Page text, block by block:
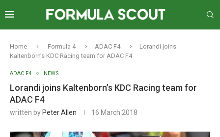
Home Formula 4 ADAC F4
Lorandi joins
Kaltenborn’s KDC Racing team for ADAC F4
ADAC F4 NEWS
Lorandi joins Kaltenborn’s KDC Racing team for
ADAC F4
written by Peter Allen 16 March 2018